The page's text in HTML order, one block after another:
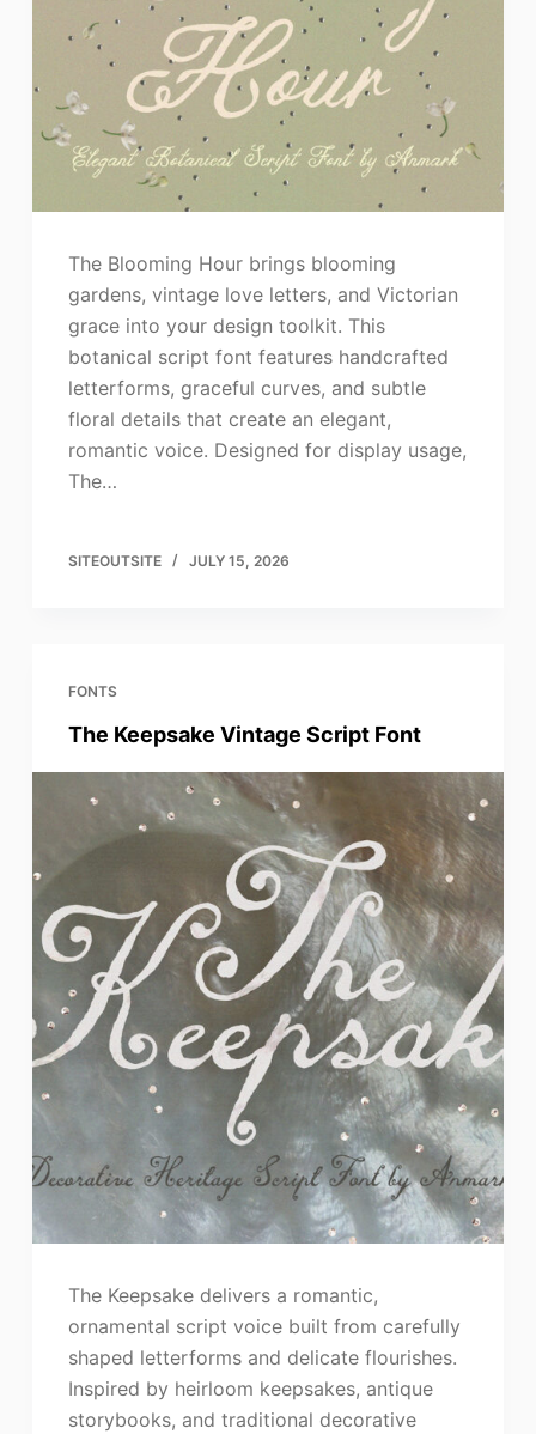
The Blooming Hour brings blooming
gardens, vintage love letters, and Victorian
grace into your design toolkit. This
botanical script font features handcrafted
letterforms, graceful curves, and subtle
floral details that create an elegant,
romantic voice. Designed for display usage,
The…
SITEOUTSITE JULY 15, 2026
FONTS
The Keepsake Vintage Script Font
The Keepsake delivers a romantic,
ornamental script voice built from carefully
shaped letterforms and delicate flourishes.
Inspired by heirloom keepsakes, antique
storybooks, and traditional decorative